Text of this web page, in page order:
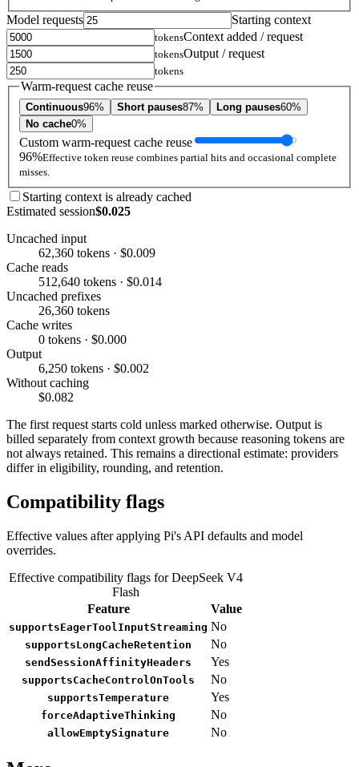
Model requests Starting context
tokensContext added / request
tokensOutput / request
tokens
Warm-request cache reuse
Continuous96% Short pauses87% Long pauses60%
No cache0%
Custom warm-request cache reuse
96%Effective token reuse combines partial hits and occasional complete
misses.
Starting context is already cached
Estimated session$0.025
Uncached input
62,360 tokens · $0.009
Cache reads
512,640 tokens · $0.014
Uncached prefixes
26,360 tokens
Cache writes
0 tokens · $0.000
Output
6,250 tokens · $0.002
Without caching
$0.082
The first request starts cold unless marked otherwise. Output is
billed separately from context growth because reasoning tokens are
not always retained. This remains a directional estimate: providers
differ in eligibility, rounding, and retention.
Compatibility flags
Effective values after applying Pi's API defaults and model
overrides.
Effective compatibility flags for DeepSeek V4
Flash
Feature
Value
supportsEagerToolInputStreaming No
supportsLongCacheRetention No
sendSessionAffinityHeaders Yes
supportsCacheControlOnTools No
supportsTemperature Yes
forceAdaptiveThinking No
allowEmptySignature No